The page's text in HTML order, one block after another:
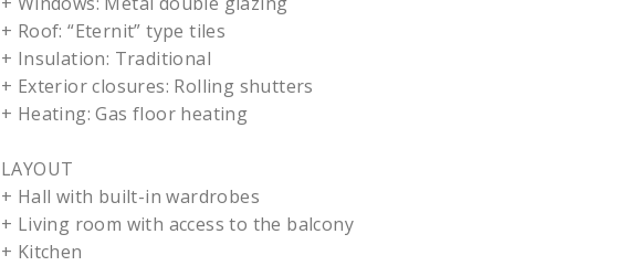
+ Roof: “Eternit” type tiles
+ Insulation: Traditional
+ Exterior closures: Rolling shutters
+ Heating: Gas floor heating
LAYOUT
+ Hall with built-in wardrobes
+ Living room with access to the balcony
+ Kitchen